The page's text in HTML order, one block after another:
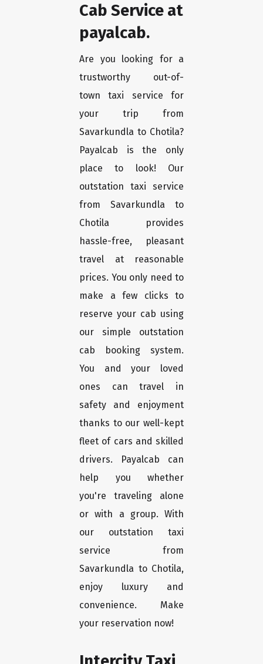
Cab Service at
payalcab.
Are you looking for a
trustworthy out-of-
town taxi service for
your trip from
Savarkundla to Chotila?
Payalcab is the only
place to look! Our
outstation taxi service
from Savarkundla to
Chotila provides
hassle-free, pleasant
travel at reasonable
prices. You only need to
make a few clicks to
reserve your cab using
our simple outstation
cab booking system.
You and your loved
ones can travel in
safety and enjoyment
thanks to our well-kept
fleet of cars and skilled
drivers. Payalcab can
help you whether
you're traveling alone
or with a group. With
our outstation taxi
service from
Savarkundla to Chotila,
enjoy luxury and
convenience. Make
your reservation now!